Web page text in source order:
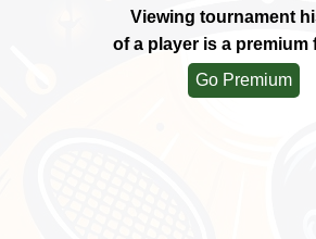
Viewing tournament
of a player is a premium
Go Premium